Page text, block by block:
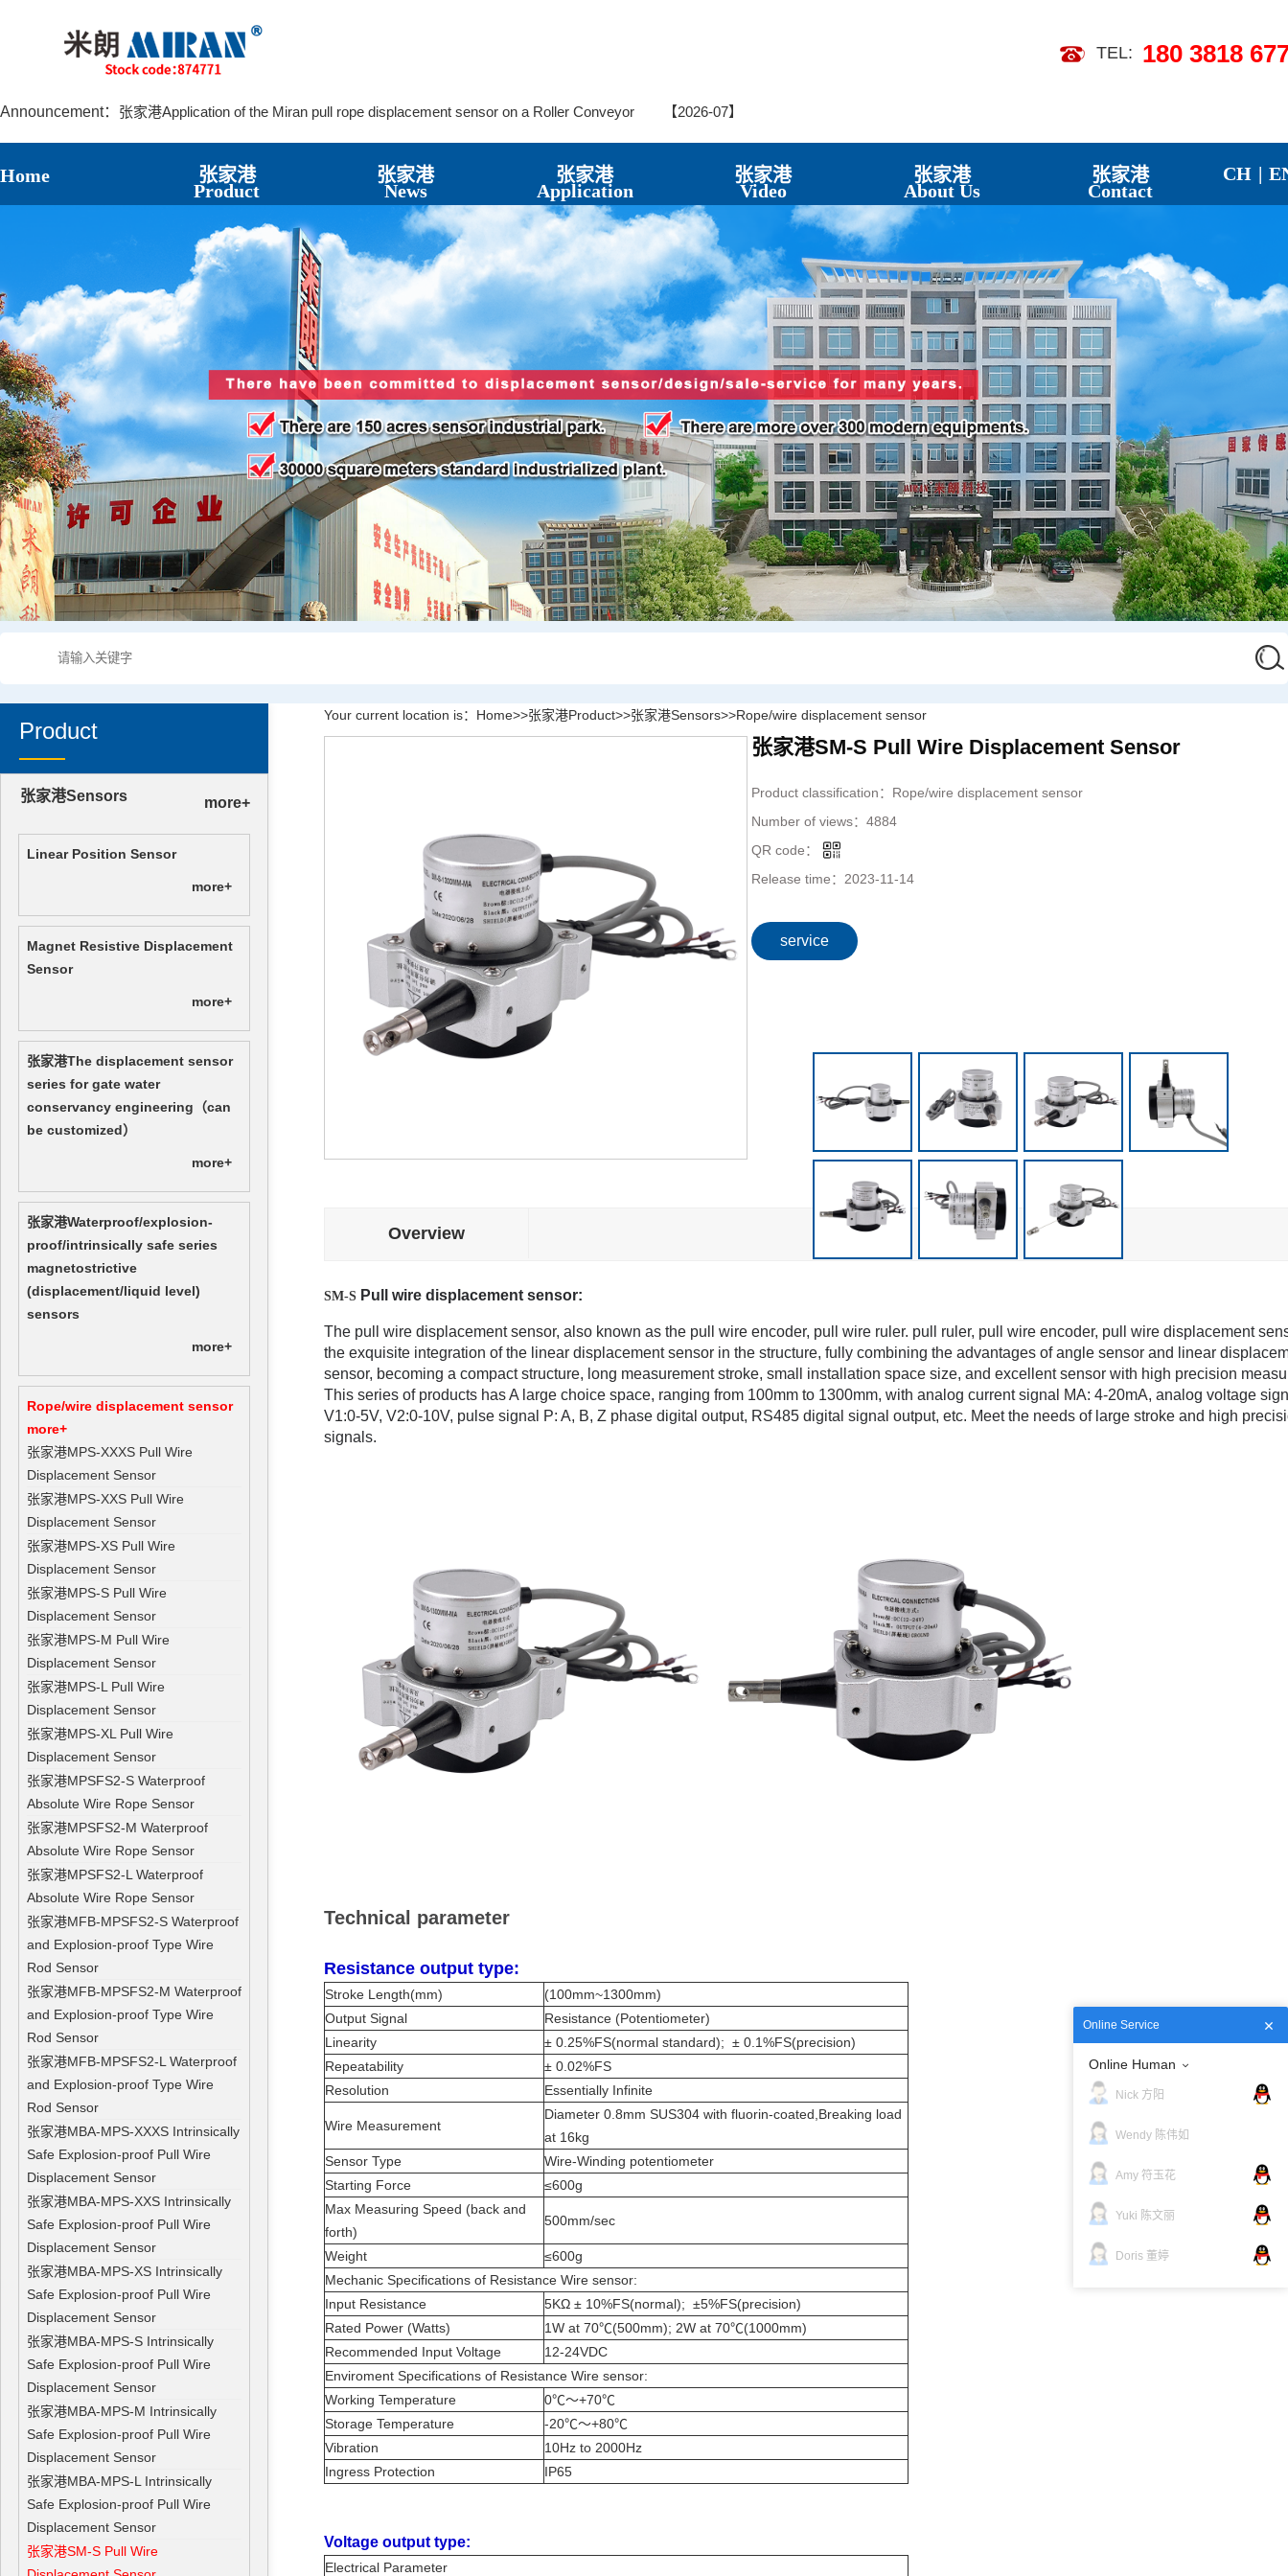
TEL: 180 3818
Announcement：
张家港The Principle and Characteristics of the Landslide Crack Displacement Meter
张家港MIRAN KPM12J Miniature Articulated Displacement Sensor in Structural Crack Monitoring – Application Case
张家港Application of Miran Magnetostrictive Level Sensors for Monitoring Water Levels in Underground Wells in Park Landscapes
张家港The Significant Role of Bridge Crack Displacement Meters in Bridge Monitoring
【2026-06】
张家港The Application Case of the Displacement Sensor LVDTC20 Crack Gauge for Crack Monitoring
【2026-06】
张家港Application cases of Miran KPM12 micro Pull Rod Electronic Ruler on All Ground Vehicles
【2026-06】
张家港Application case of Miran electronic ruler KTR series spring self-return in vertical roller mill
【2026-06】
张家港Application Cases of Rope Pull Displacement Sensors in Bridge Inspection
【2026-06】
Home 张家港
Product
张家港
News
张家港
Application
张家港
Video
张家港
About Us
张家港
Contact
CH |
Product
张家港Sensors more+
Linear Position Sensor
more+
Magnet Resistive Displacement
Sensor
more+
张家港The displacement sensor
series for gate water
conservancy engineering（can
be customized）
more+
张家港Waterproof/explosion-
proof/intrinsically safe series
magnetostrictive
(displacement/liquid level)
sensors
more+
Rope/wire displacement sensor
more+
张家港MPS-XXXS Pull Wire
Displacement Sensor
张家港MPS-XXS Pull Wire
Displacement Sensor
张家港MPS-XS Pull Wire
Displacement Sensor
张家港MPS-S Pull Wire
Displacement Sensor
张家港MPS-M Pull Wire
Displacement Sensor
张家港MPS-L Pull Wire
Displacement Sensor
张家港MPS-XL Pull Wire
Displacement Sensor
张家港MPSFS2-S Waterproof
Absolute Wire Rope Sensor
张家港MPSFS2-M Waterproof
Absolute Wire Rope Sensor
张家港MPSFS2-L Waterproof
Absolute Wire Rope Sensor
张家港MFB-MPSFS2-S Waterproof
and Explosion-proof Type Wire
Rod Sensor
张家港MFB-MPSFS2-M Waterproof
and Explosion-proof Type Wire
Rod Sensor
张家港MFB-MPSFS2-L Waterproof
and Explosion-proof Type Wire
Rod Sensor
张家港MBA-MPS-XXXS Intrinsically
Safe Explosion-proof Pull Wire
Displacement Sensor
张家港MBA-MPS-XXS Intrinsically
Safe Explosion-proof Pull Wire
Displacement Sensor
张家港MBA-MPS-XS Intrinsically
Safe Explosion-proof Pull Wire
Displacement Sensor
张家港MBA-MPS-S Intrinsically
Safe Explosion-proof Pull Wire
Displacement Sensor
张家港MBA-MPS-M Intrinsically
Safe Explosion-proof Pull Wire
Displacement Sensor
张家港MBA-MPS-L Intrinsically
Safe Explosion-proof Pull Wire
Displacement Sensor
张家港SM-S Pull Wire
Your current location is： Home>>张家港Product>>张家港Sensors>>Rope/wire displacement sensor
张家港SM-S Pull Wire Displacement Sensor
Product classification： Rope/wire displacement sensor
Number of views：4884
QR code：
Release time： 2023-11-14
service
Overview
SM-S Pull wire displacement sensor:
The pull wire displacement sensor, also known as the pull wire encoder, pull wire ruler. pull ruler, pull wire encoder, pull wire displacement
the exquisite integration of the linear displacement sensor in the structure, fully combining the advantages of angle sensor and linear
sensor, becoming a compact structure, long measurement stroke, small installation space size, and excellent sensor with high precision
This series of products has A large choice space, ranging from 100mm to 1300mm, with analog current signal MA: 4-20mA, analog voltage
V1:0-5V, V2:0-10V, pulse signal P: A, B, Z phase digital output, RS485 digital signal output, etc. Meet the needs of large stroke and high
signals.
Technical parameter
Resistance output type:
Stroke Length(mm)
(100mm~1300mm)
Output Signal
Resistance (Potentiometer)
Linearity
± 0.25%FS(normal standard); ± 0.1%FS(precision)
Repeatability
± 0.02%FS
Resolution
Essentially Infinite
Wire Measurement
Diameter 0.8mm SUS304 with fluorin-coated,Breaking load
at 16kg
Sensor Type
Wire-Winding potentiometer
Starting Force
≤600g
Max Measuring Speed (back and
forth)
500mm/sec
Weight
≤600g
Mechanic Specifications of Resistance Wire sensor:
Input Resistance
5ΚΩ ± 10%FS(normal); ±5%FS(precision)
Rated Power (Watts)
1W at 70℃(500mm); 2W at 70℃(1000mm)
Recommended Input Voltage
12-24VDC
Enviroment Specifications of Resistance Wire sensor:
Working Temperature
0℃～+70℃
Storage Temperature
-20℃～+80℃
Vibration
10Hz to 2000Hz
Ingress Protection
IP65
Voltage output type:
Electrical Parameter
Online Service
Online Human
Nick 方阳
Wendy 陈伟如
Amy 符玉花
Yuki 陈文丽
Doris 董婷